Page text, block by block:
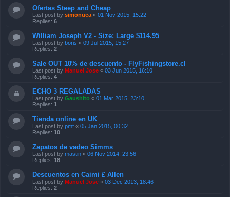
Ofertas Steep and Cheap
Last post by simonuca « 01 Nov 2015, 15:22
Replies: 6
William Joseph V2 - Size: Large $114.95
Last post by boris « 09 Jul 2015, 15:27
Replies: 2
Sale OUT 10% de descuento - FlyFishingstore.cl
Last post by Manuel Jose « 03 Jun 2015, 16:10
Replies: 4
ECHO 3 REGALADAS
Last post by Gaushito « 01 Mar 2015, 23:10
Replies: 1
Tienda online en UK
Last post by pmf « 05 Jan 2015, 00:32
Replies: 10
Zapatos de vadeo Simms
Last post by mastin « 06 Nov 2014, 23:56
Replies: 18
Descuentos en Caimi £ Allen
Last post by Manuel Jose « 03 Dec 2013, 18:46
Replies: 2